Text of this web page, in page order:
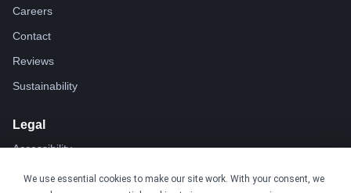
We use essential cookies to make our site work. With your consent, we
Careers
Contact
Reviews
Sustainability
Legal
Accessibility
Privacy